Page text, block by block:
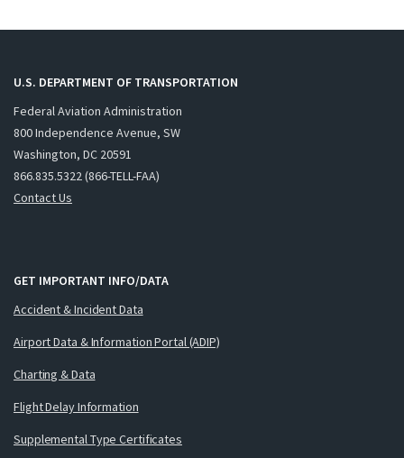
U.S. DEPARTMENT OF TRANSPORTATION
Federal Aviation Administration
800 Independence Avenue, SW
Washington, DC 20591
866.835.5322 (866-TELL-FAA)
Contact Us
GET IMPORTANT INFO/DATA
Accident & Incident Data
Airport Data & Information Portal (ADIP)
Charting & Data
Flight Delay Information
Supplemental Type Certificates